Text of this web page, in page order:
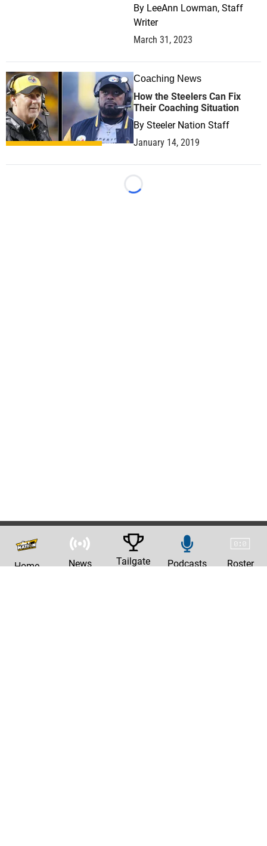
By LeeAnn Lowman, Staff
Writer
March 31, 2023
0 Coaching News
How the Steelers Can Fix
Their Coaching Situation
By Steeler Nation Staff
January 14, 2019
Loading...
Home News Tailgate Podcasts Roster